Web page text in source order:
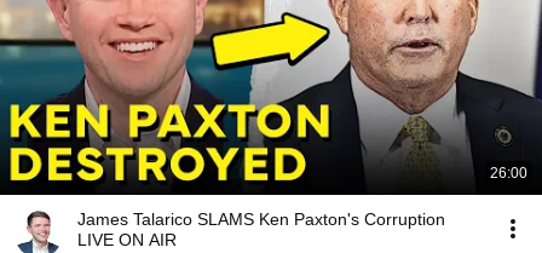
26:00
James Talarico SLAMS Ken Paxton's Corruption
LIVE ON AIR